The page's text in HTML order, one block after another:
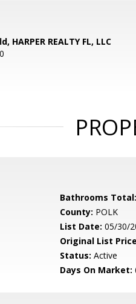
HARPER REALTY FL, LLC
Bathrooms Total:
County: POLK
List Date: 05/30/
Original List
Status: Active
Days On Market: